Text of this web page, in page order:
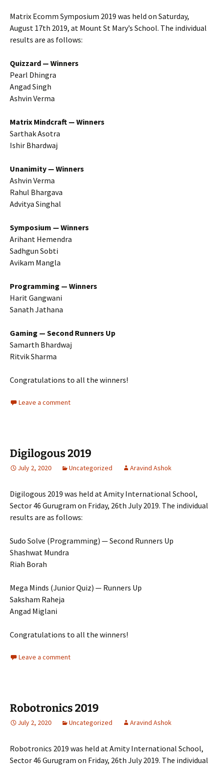
Matrix Ecomm Symposium 2019 was held on Saturday,
August 17th 2019, at Mount St Mary’s School. The individual
results are as follows:
Quizzard — Winners
Pearl Dhingra
Angad Singh
Ashvin Verma
Matrix Mindcraft — Winners
Sarthak Asotra
Ishir Bhardwaj
Unanimity — Winners
Ashvin Verma
Rahul Bhargava
Advitya Singhal
Symposium — Winners
Arihant Hemendra
Sadhgun Sobti
Avikam Mangla
Programming — Winners
Harit Gangwani
Sanath Jathana
Gaming — Second Runners Up
Samarth Bhardwaj
Ritvik Sharma
Congratulations to all the winners!
Leave a comment
Digilogous 2019
July 2, 2020 Uncategorized Aravind Ashok
Digilogous 2019 was held at Amity International School,
Sector 46 Gurugram on Friday, 26th July 2019. The individual
results are as follows:
Sudo Solve (Programming) — Second Runners Up
Shashwat Mundra
Riah Borah
Mega Minds (Junior Quiz) — Runners Up
Saksham Raheja
Angad Miglani
Congratulations to all the winners!
Leave a comment
Robotronics 2019
July 2, 2020 Uncategorized Aravind Ashok
Robotronics 2019 was held at Amity International School,
Sector 46 Gurugram on Friday, 26th July 2019. The individual